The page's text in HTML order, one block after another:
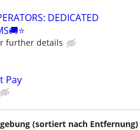
DEDICATED
further details
Pay
(sortiert nach Entfernung)